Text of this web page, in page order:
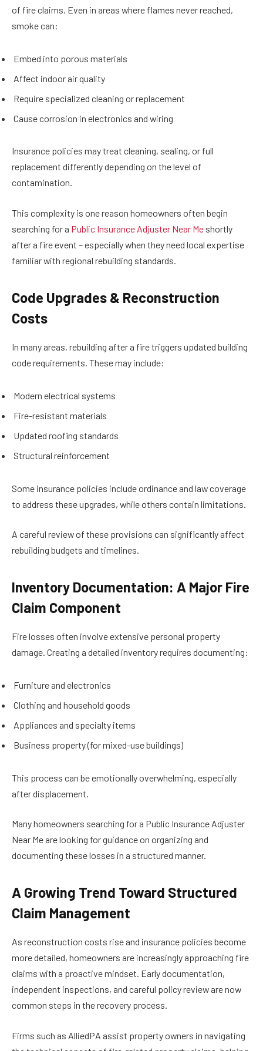
of fire claims. Even in areas where flames never reached,
smoke can:
Embed into porous materials
Affect indoor air quality
Require specialized cleaning or replacement
Cause corrosion in electronics and wiring
Insurance policies may treat cleaning, sealing, or full
replacement differently depending on the level of
contamination.
This complexity is one reason homeowners often begin
searching for a Public Insurance Adjuster Near Me shortly
after a fire event – especially when they need local expertise
familiar with regional rebuilding standards.
Code Upgrades & Reconstruction
Costs
In many areas, rebuilding after a fire triggers updated building
code requirements. These may include:
Modern electrical systems
Fire-resistant materials
Updated roofing standards
Structural reinforcement
Some insurance policies include ordinance and law coverage
to address these upgrades, while others contain limitations.
A careful review of these provisions can significantly affect
rebuilding budgets and timelines.
Inventory Documentation: A Major Fire
Claim Component
Fire losses often involve extensive personal property
damage. Creating a detailed inventory requires documenting:
Furniture and electronics
Clothing and household goods
Appliances and specialty items
Business property (for mixed-use buildings)
This process can be emotionally overwhelming, especially
after displacement.
Many homeowners searching for a Public Insurance Adjuster
Near Me are looking for guidance on organizing and
documenting these losses in a structured manner.
A Growing Trend Toward Structured
Claim Management
As reconstruction costs rise and insurance policies become
more detailed, homeowners are increasingly approaching fire
claims with a proactive mindset. Early documentation,
independent inspections, and careful policy review are now
common steps in the recovery process.
Firms such as AlliedPA assist property owners in navigating